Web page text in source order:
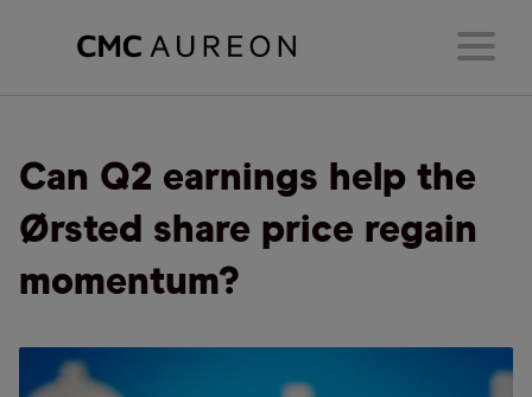
Can Q2 earnings help the
Ørsted share price regain
momentum?